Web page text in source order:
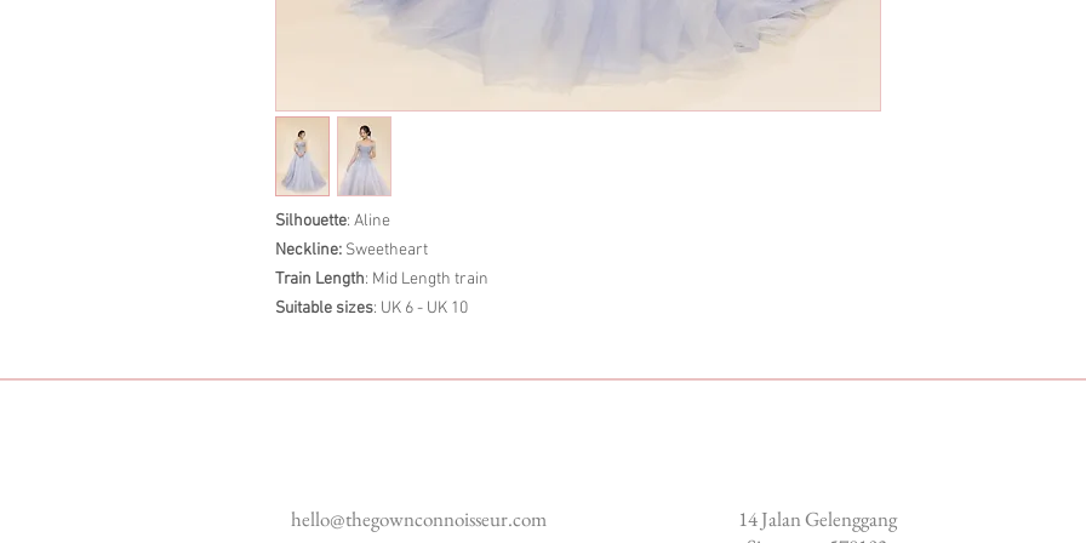
Silhouette: Aline
Neckline: Sweetheart
Train Length: Mid Length train
Suitable sizes: UK 6 - UK 10
hello@thegownconnoisseur.com
14 Jalan Gelenggang